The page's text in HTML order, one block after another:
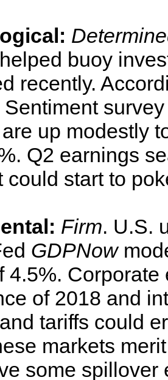
buoy
recently.
up modestly
Q2 earnings
could start to
Firm. U.S.
GDPNow
4.5%.
of 2018 and
tariffs could
markets
some spillover